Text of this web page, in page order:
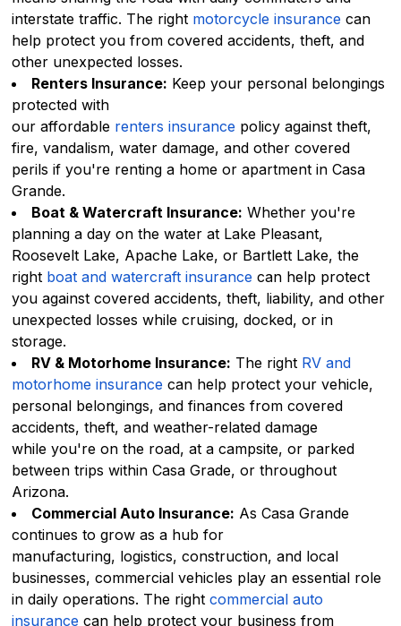
interstate traffic. The right motorcycle insurance can
help protect you from covered accidents, theft, and
other unexpected losses.
Renters Insurance: Keep your personal belongings
protected with
our affordable renters insurance policy against theft,
fire, vandalism, water damage, and other covered
perils if you're renting a home or apartment in Casa
Grande.
Boat & Watercraft Insurance: Whether you're
planning a day on the water at Lake Pleasant,
Roosevelt Lake, Apache Lake, or Bartlett Lake, the
right boat and watercraft insurance can help protect
you against covered accidents, theft, liability, and other
unexpected losses while cruising, docked, or in
storage.
RV & Motorhome Insurance: The right RV and
motorhome insurance can help protect your vehicle,
personal belongings, and finances from covered
accidents, theft, and weather-related damage
while you're on the road, at a campsite, or parked
between trips within Casa Grade, or throughout
Arizona.
Commercial Auto Insurance: As Casa Grande
continues to grow as a hub for
manufacturing, logistics, construction, and local
businesses, commercial vehicles play an essential role
in daily operations. The rightcommercial auto
insurance can help protect your business from